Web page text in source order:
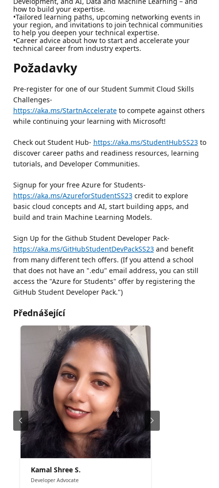
how to build your expertise.
•Tailored learning paths, upcoming networking events in
your region, and invitations to join technical communities
to help you deepen your technical expertise.
•Career advice about how to start and accelerate your
technical career from industry experts.
Požadavky
Pre-register for one of our Student Summit Cloud Skills
Challenges-
https://aka.ms/StartnAccelerateto compete against others
while continuing your learning with Microsoft!
Check out Student Hub- https://aka.ms/StudentHubSS23to
discover career paths and readiness resources, learning
tutorials, and Developer Communities.
Signup for your free Azure for Students-
https://aka.ms/AzureforStudentSS23credit to explore
basic cloud concepts and AI, start building apps, and
build and train Machine Learning Models.
Sign Up for the Github Student Developer Pack-
https://aka.ms/GitHubStudentDevPackSS23and benefit
from many different tech offers. (If you attend a school
that does not have an ".edu" email address, you can still
access the "Azure for Students" offer by registering the
GitHub Student Developer Pack.")
Přednášející
Kamal Shree S.
Developer Advocate